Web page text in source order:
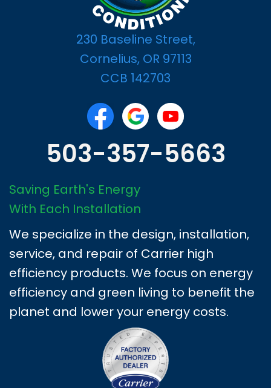
230 Baseline Street,
Cornelius, OR 97113
CCB 142703
503-357-5663
Saving Earth's Energy
With Each Installation
We specialize in the design, installation,
service, and repair of Carrier high
efficiency products. We focus on energy
efficiency and green living to benefit the
planet and lower your energy costs.